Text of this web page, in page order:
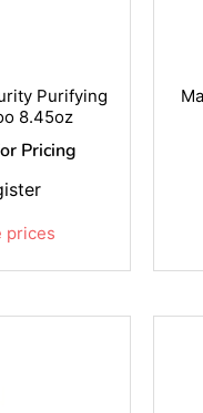
Purifying
8.45oz
Pricing
prices